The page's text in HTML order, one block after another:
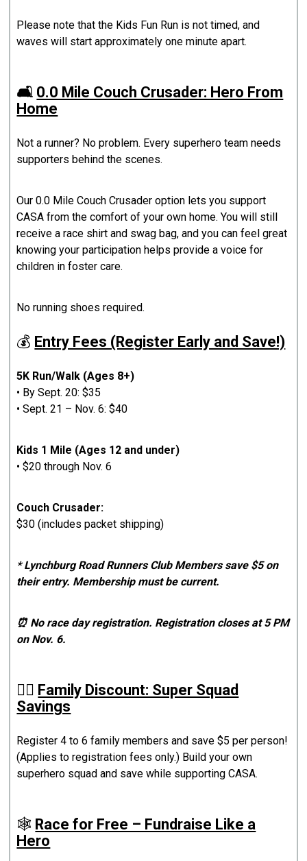
Please note that the Kids Fun Run is not timed, and
waves will start approximately one minute apart.
🛋️ 0.0 Mile Couch Crusader: Hero From
Home
Not a runner? No problem. Every superhero team needs
supporters behind the scenes.
Our 0.0 Mile Couch Crusader option lets you support
CASA from the comfort of your own home. You will still
receive a race shirt and swag bag, and you can feel great
knowing your participation helps provide a voice for
children in foster care.
No running shoes required.
💰 Entry Fees (Register Early and Save!)
5K Run/Walk (Ages 8+)
• By Sept. 20: $35
• Sept. 21 – Nov. 6: $40
Kids 1 Mile (Ages 12 and under)
• $20 through Nov. 6
Couch Crusader:
$30 (includes packet shipping)
* Lynchburg Road Runners Club Members save $5 on
their entry. Membership must be current.
⏰ No race day registration. Registration closes at 5 PM
on Nov. 6.
🦸‍♀️ Family Discount: Super Squad
Savings
Register 4 to 6 family members and save $5 per person!
(Applies to registration fees only.) Build your own
superhero squad and save while supporting CASA.
🕸️ Race for Free – Fundraise Like a
Hero